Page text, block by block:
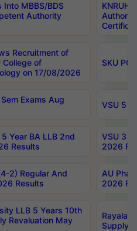
Into MBBS/BDS
Authority
Recruitment of
of
on 17/08/2026
SKU PG
Exams Aug
VSU 5
Year BA LLB 2nd
Results
VSU 3
2026
2) Regular And
Results
AU
2026
LLB 5 Years 10th
Revaluation May
Supply